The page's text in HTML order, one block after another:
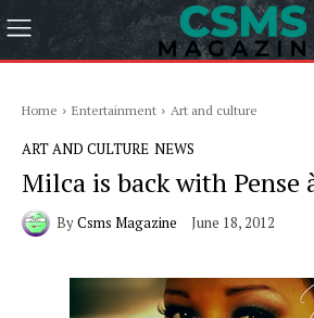
Home Entertainment Art and culture
ART AND CULTURE NEWS
Milca is back with Pense
ByCsms Magazine June 18, 2012